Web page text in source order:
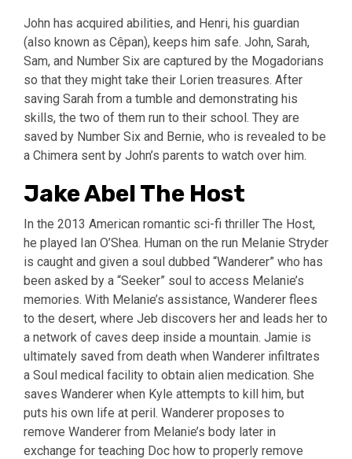
John has acquired abilities, and Henri, his guardian
(also known as Cêpan), keeps him safe. John, Sarah,
Sam, and Number Six are captured by the Mogadorians
so that they might take their Lorien treasures. After
saving Sarah from a tumble and demonstrating his
skills, the two of them run to their school. They are
saved by Number Six and Bernie, who is revealed to be
a Chimera sent by John’s parents to watch over him.
Jake Abel The Host
In the 2013 American romantic sci-fi thriller The Host,
he played Ian O’Shea. Human on the run Melanie Stryder
is caught and given a soul dubbed “Wanderer” who has
been asked by a “Seeker” soul to access Melanie’s
memories. With Melanie’s assistance, Wanderer flees
to the desert, where Jeb discovers her and leads her to
a network of caves deep inside a mountain. Jamie is
ultimately saved from death when Wanderer infiltrates
a Soul medical facility to obtain alien medication. She
saves Wanderer when Kyle attempts to kill him, but
puts his own life at peril. Wanderer proposes to
remove Wanderer from Melanie’s body later in
exchange for teaching Doc how to properly remove